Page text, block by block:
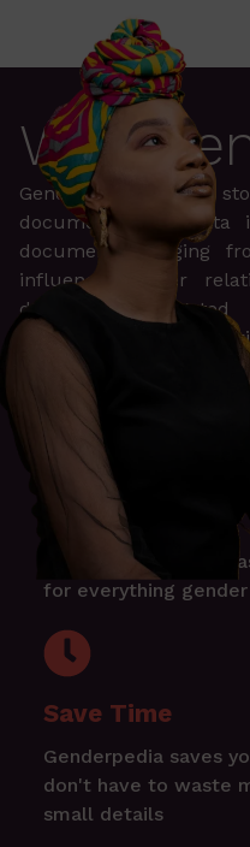
Why
Genderpedia is a one
documents and data
documents ranging
influence gender
documents
disaggregation of
including the 36 states
One Stop Shop
Genderpedia serves
for everything
Save Time
Genderpedia saves
don't have to waste
small details